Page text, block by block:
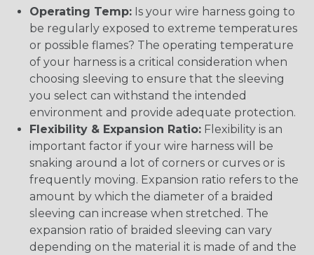
Operating Temp: Is your wire harness going to
be regularly exposed to extreme temperatures
or possible flames? The operating temperature
of your harness is a critical consideration when
choosing sleeving to ensure that the sleeving
you select can withstand the intended
environment and provide adequate protection.
Flexibility & Expansion Ratio: Flexibility is an
important factor if your wire harness will be
snaking around a lot of corners or curves or is
frequently moving. Expansion ratio refers to the
amount by which the diameter of a braided
sleeving can increase when stretched. The
expansion ratio of braided sleeving can vary
depending on the material it is made of and the